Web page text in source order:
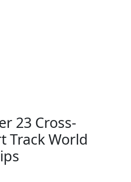
23 Cross-
Track World